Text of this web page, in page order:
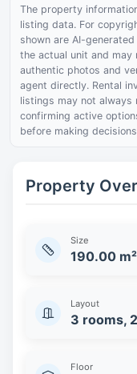
The property
listing data. For
shown are AI-
the actual unit and may
authentic photos and
agent directly. Rental
listings may not always
confirming active
before making
Property
Size
190.00 m²
Layout
3 rooms,
Floor